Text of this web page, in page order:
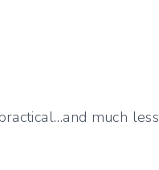
much less